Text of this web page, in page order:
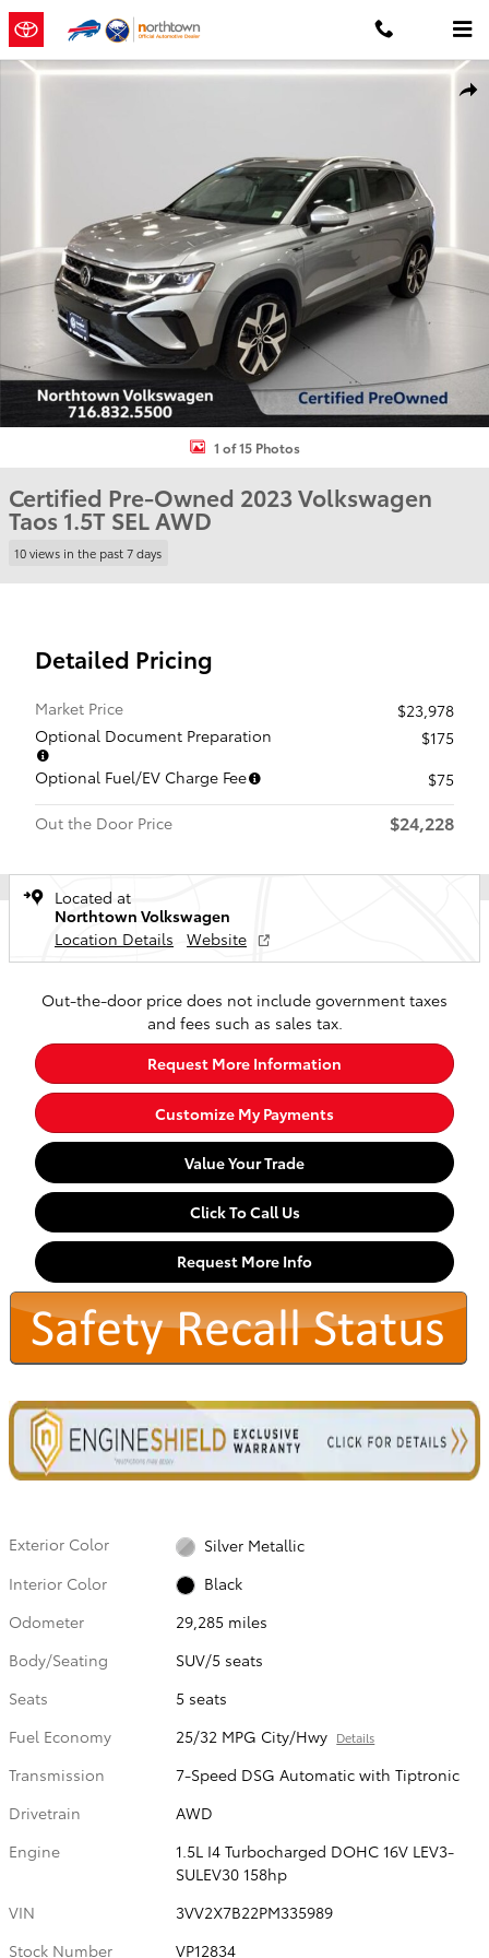
Skip to main content
Certified 2023 Volkswagen Taos 1.5T SEL SUV Photo 1 of 15
1 of 15 Photos
Certified Pre-Owned 2023 Volkswagen
Taos 1.5T SEL AWD
10 views in the past 7 days
Detailed Pricing
Market Price
$23,978
Optional Document Preparation
$175
Optional Fuel/EV Charge Fee
$75
Out the Door Price
$24,228
Located at
Northtown Volkswagen
Location Details
Website
Out-the-door price does not include government taxes
and fees such as sales tax.
Request More Information
Customize My Payments
Value Your Trade
Click To Call Us
Request More Info
Exterior Color
Silver Metallic
Interior Color
Black
Odometer
29,285 miles
Body/Seating
SUV/5 seats
Seats
5 seats
Fuel Economy
25/32 MPG City/Hwy Details
Transmission
7-Speed DSG Automatic with Tiptronic
Drivetrain
AWD
Engine
1.5L I4 Turbocharged DOHC 16V LEV3-
SULEV30 158hp
VIN
3VV2X7B22PM335989
Stock Number
VP12834